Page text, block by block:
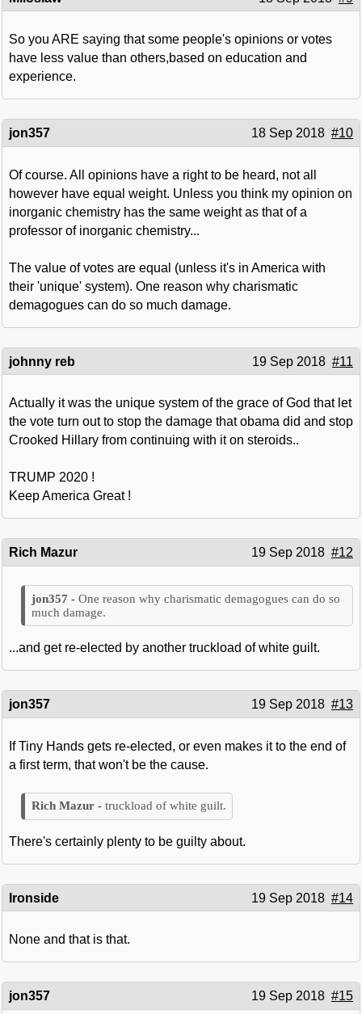
So you ARE saying that some people's opinions or votes
have less value than others,based on education and
experience.
jon357 18 Sep 2018 #10
Of course. All opinions have a right to be heard, not all
however have equal weight. Unless you think my opinion on
inorganic chemistry has the same weight as that of a
professor of inorganic chemistry...
The value of votes are equal (unless it's in America with
their 'unique' system). One reason why charismatic
demagogues can do so much damage.
johnny reb 19 Sep 2018 #11
Actually it was the unique system of the grace of God that let
the vote turn out to stop the damage that obama did and stop
Crooked Hillary from continuing with it on steroids..
TRUMP 2020 !
Keep America Great !
Rich Mazur 19 Sep 2018 #12
One reason why charismatic demagogues can do so
much damage.
...and get re-elected by another truckload of white guilt.
jon357 19 Sep 2018 #13
If Tiny Hands gets re-elected, or even makes it to the end of
a first term, that won't be the cause.
truckload of white guilt.
There's certainly plenty to be guilty about.
Ironside 19 Sep 2018 #14
None and that is that.
jon357 19 Sep 2018 #15